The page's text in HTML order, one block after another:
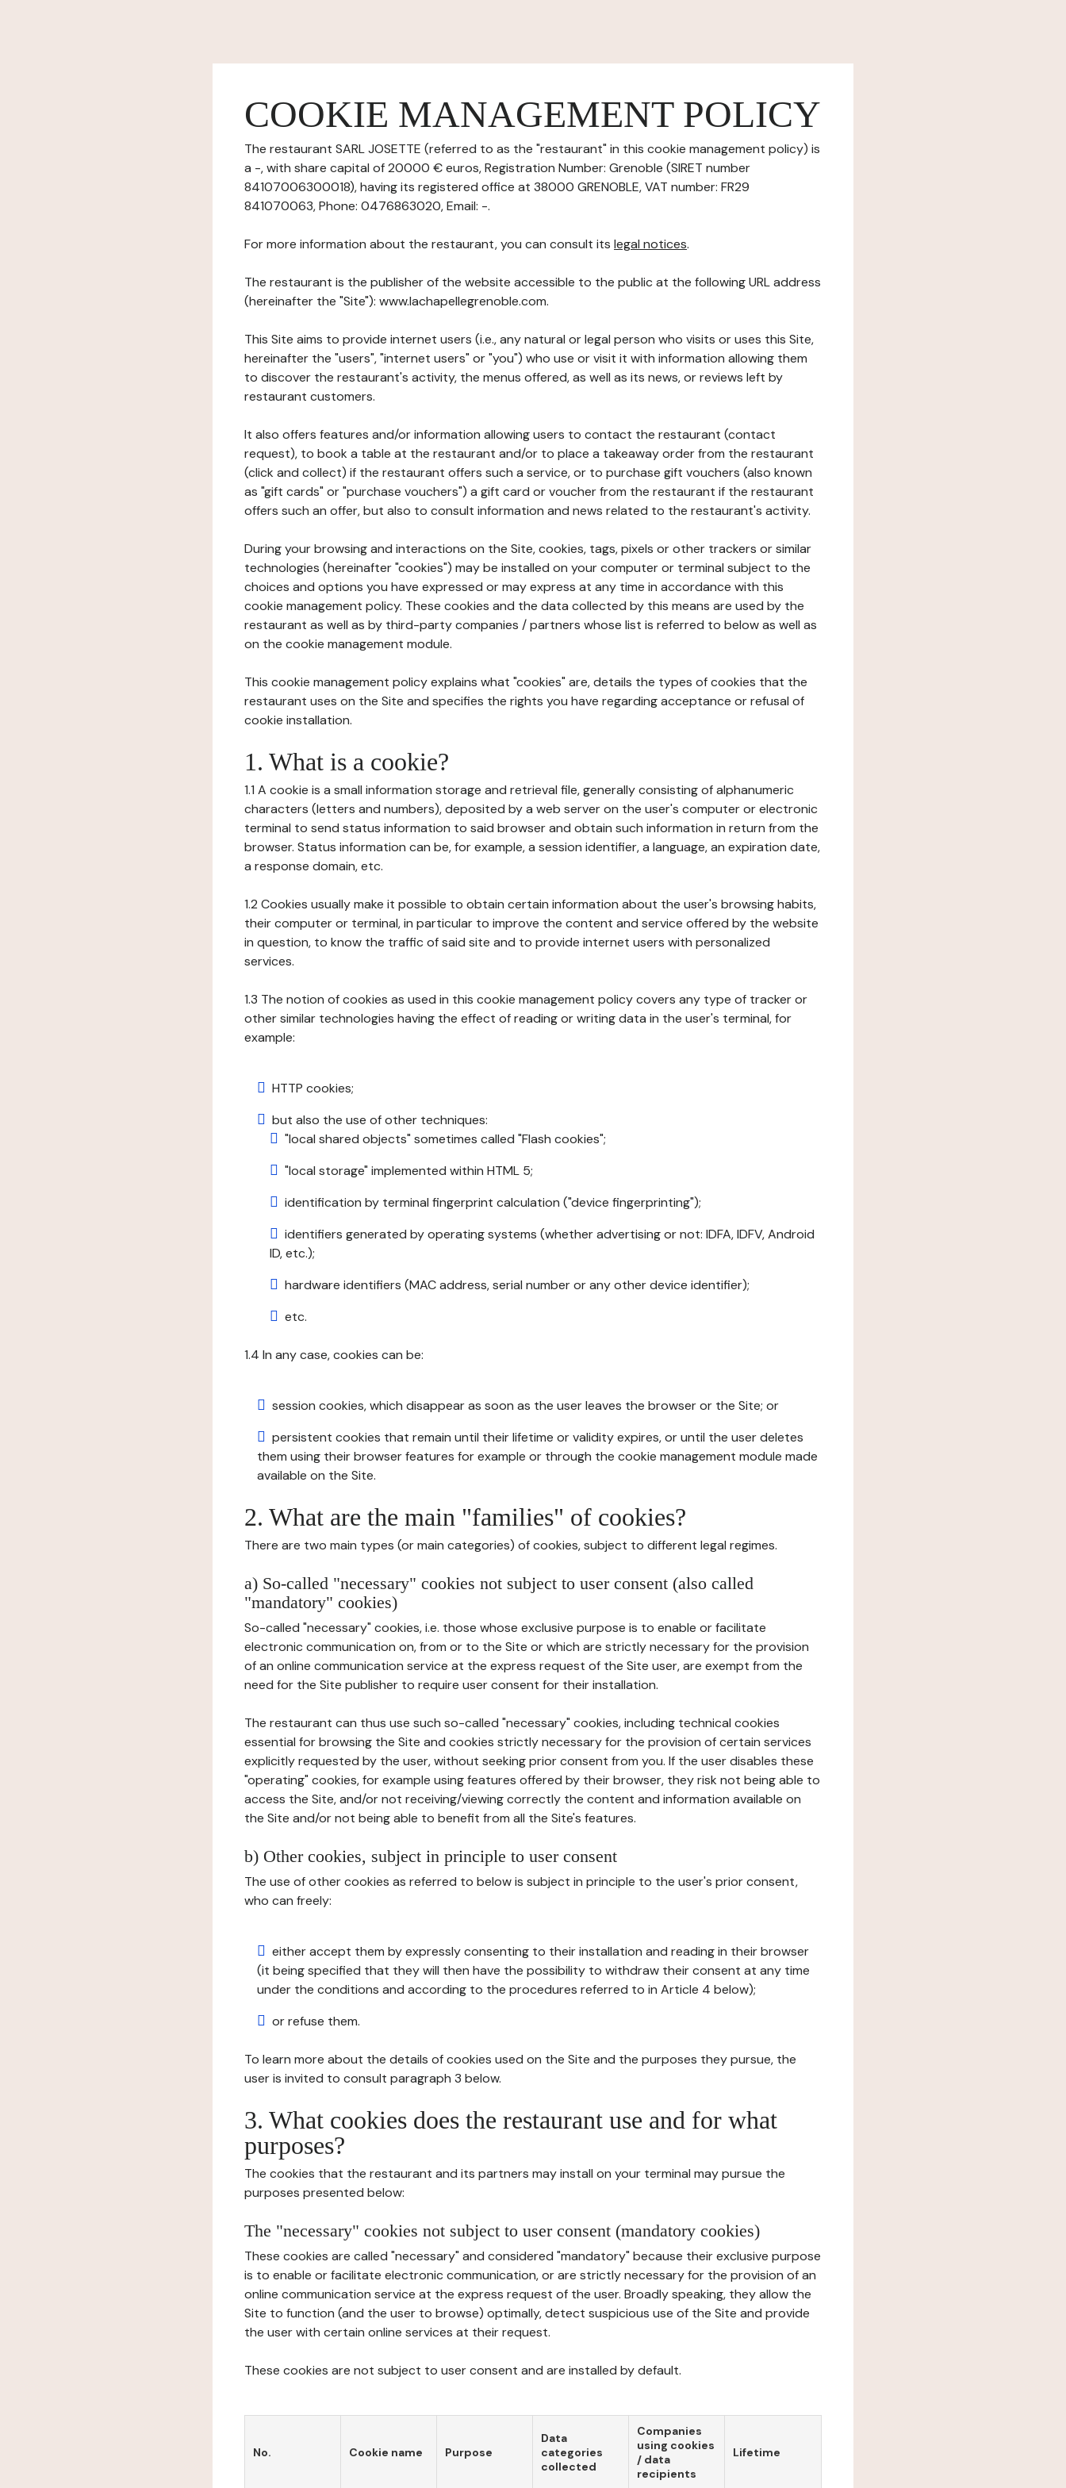
COOKIE MANAGEMENT POLICY
The restaurant SARL JOSETTE (referred to as the "restaurant" in this cookie management policy) is
a -, with share capital of 20000 € euros, Registration Number: Grenoble (SIRET number
84107006300018), having its registered office at 38000 GRENOBLE, VAT number: FR29
841070063, Phone: 0476863020, Email: -.
For more information about the restaurant, you can consult its legal notices.
The restaurant is the publisher of the website accessible to the public at the following URL address
(hereinafter the "Site"): www.lachapellegrenoble.com.
This Site aims to provide internet users (i.e., any natural or legal person who visits or uses this Site,
hereinafter the "users", "internet users" or "you") who use or visit it with information allowing them
to discover the restaurant's activity, the menus offered, as well as its news, or reviews left by
restaurant customers.
It also offers features and/or information allowing users to contact the restaurant (contact
request), to book a table at the restaurant and/or to place a takeaway order from the restaurant
(click and collect) if the restaurant offers such a service, or to purchase gift vouchers (also known
as "gift cards" or "purchase vouchers") a gift card or voucher from the restaurant if the restaurant
offers such an offer, but also to consult information and news related to the restaurant's activity.
During your browsing and interactions on the Site, cookies, tags, pixels or other trackers or similar
technologies (hereinafter "cookies") may be installed on your computer or terminal subject to the
choices and options you have expressed or may express at any time in accordance with this
cookie management policy. These cookies and the data collected by this means are used by the
restaurant as well as by third-party companies / partners whose list is referred to below as well as
on the cookie management module.
This cookie management policy explains what "cookies" are, details the types of cookies that the
restaurant uses on the Site and specifies the rights you have regarding acceptance or refusal of
cookie installation.
1. What is a cookie?
1.1 A cookie is a small information storage and retrieval file, generally consisting of alphanumeric
characters (letters and numbers), deposited by a web server on the user's computer or electronic
terminal to send status information to said browser and obtain such information in return from the
browser. Status information can be, for example, a session identifier, a language, an expiration date,
a response domain, etc.
1.2 Cookies usually make it possible to obtain certain information about the user's browsing habits,
their computer or terminal, in particular to improve the content and service offered by the website
in question, to know the traffic of said site and to provide internet users with personalized
services.
1.3 The notion of cookies as used in this cookie management policy covers any type of tracker or
other similar technologies having the effect of reading or writing data in the user's terminal, for
example:
HTTP cookies;
but also the use of other techniques:
"local shared objects" sometimes called "Flash cookies";
"local storage" implemented within HTML 5;
identification by terminal fingerprint calculation ("device fingerprinting");
identifiers generated by operating systems (whether advertising or not: IDFA, IDFV, Android
ID, etc.);
hardware identifiers (MAC address, serial number or any other device identifier);
etc.
1.4 In any case, cookies can be:
session cookies, which disappear as soon as the user leaves the browser or the Site; or
persistent cookies that remain until their lifetime or validity expires, or until the user deletes
them using their browser features for example or through the cookie management module made
available on the Site.
2. What are the main "families" of cookies?
There are two main types (or main categories) of cookies, subject to different legal regimes.
a) So-called "necessary" cookies not subject to user consent (also called
"mandatory" cookies)
So-called "necessary" cookies, i.e. those whose exclusive purpose is to enable or facilitate
electronic communication on, from or to the Site or which are strictly necessary for the provision
of an online communication service at the express request of the Site user, are exempt from the
need for the Site publisher to require user consent for their installation.
The restaurant can thus use such so-called "necessary" cookies, including technical cookies
essential for browsing the Site and cookies strictly necessary for the provision of certain services
explicitly requested by the user, without seeking prior consent from you. If the user disables these
"operating" cookies, for example using features offered by their browser, they risk not being able to
access the Site, and/or not receiving/viewing correctly the content and information available on
the Site and/or not being able to benefit from all the Site's features.
b) Other cookies, subject in principle to user consent
The use of other cookies as referred to below is subject in principle to the user's prior consent,
who can freely:
either accept them by expressly consenting to their installation and reading in their browser
(it being specified that they will then have the possibility to withdraw their consent at any time
under the conditions and according to the procedures referred to in Article 4 below);
or refuse them.
To learn more about the details of cookies used on the Site and the purposes they pursue, the
user is invited to consult paragraph 3 below.
3. What cookies does the restaurant use and for what
purposes?
The cookies that the restaurant and its partners may install on your terminal may pursue the
purposes presented below:
The "necessary" cookies not subject to user consent (mandatory cookies)
These cookies are called "necessary" and considered "mandatory" because their exclusive purpose
is to enable or facilitate electronic communication, or are strictly necessary for the provision of an
online communication service at the express request of the user. Broadly speaking, they allow the
Site to function (and the user to browse) optimally, detect suspicious use of the Site and provide
the user with certain online services at their request.
These cookies are not subject to user consent and are installed by default.
No. Cookie name Purpose
Data
categories
collected
Companies
using cookies
/ data
recipients
Lifetime